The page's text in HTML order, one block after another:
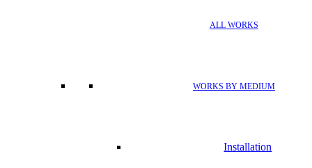
ALL WORKS
WORKS BY MEDIUM
Installation